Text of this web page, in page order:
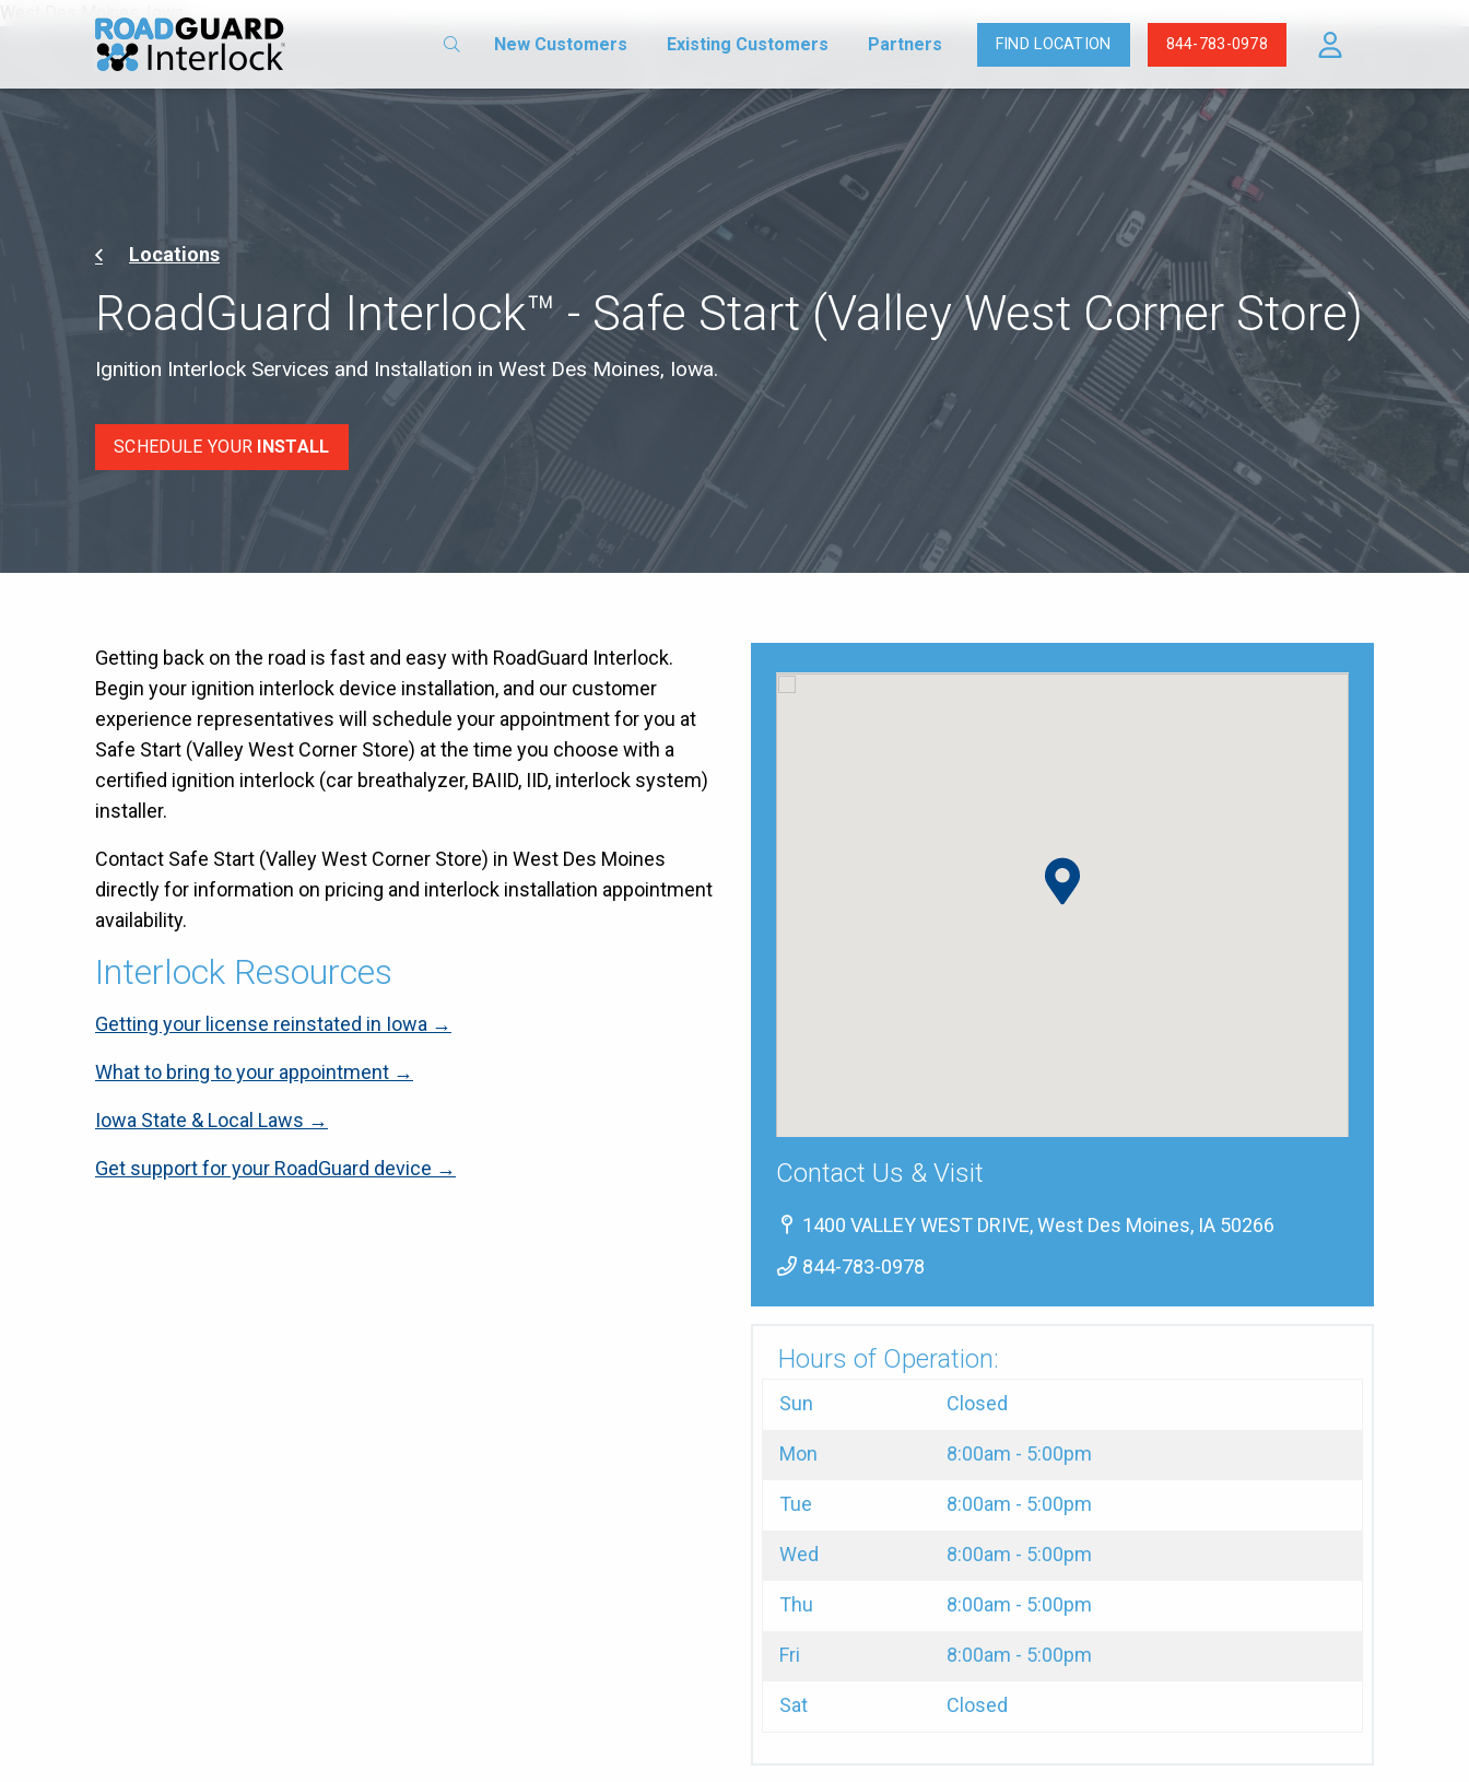
West Des Moines, Iowa
New Customers
Existing Customers Partners FIND LOCATION 844-783-0978
Locations
RoadGuard Interlock™ - Safe Start (Valley West Corner Store)
Ignition Interlock Services and Installation in West Des Moines, Iowa.
SCHEDULE YOUR INSTALL
Getting back on the road is fast and easy with RoadGuard Interlock.
Begin your ignition interlock device installation, and our customer
experience representatives will schedule your appointment for you at
Safe Start (Valley West Corner Store) at the time you choose with a
certified ignition interlock (car breathalyzer, BAIID, IID, interlock system)
installer.
Contact Safe Start (Valley West Corner Store) in West Des Moines
directly for information on pricing and interlock installation appointment
availability.
Interlock Resources
Getting your license reinstated in Iowa →
What to bring to your appointment →
Iowa State & Local Laws →
Get support for your RoadGuard device → Contact Us & Visit
1400 VALLEY WEST DRIVE, West Des Moines, IA 50266
844-783-0978
Hours of Operation:
Sun Closed
Mon 8:00am - 5:00pm
Tue 8:00am - 5:00pm
Wed 8:00am - 5:00pm
Thu 8:00am - 5:00pm
Fri 8:00am - 5:00pm
Sat Closed